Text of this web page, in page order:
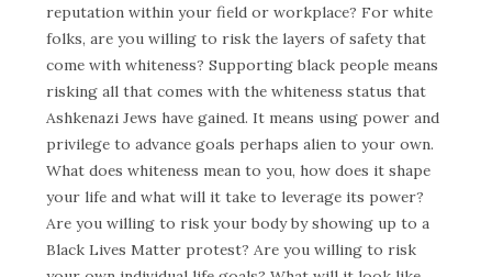
reputation within your field or workplace? For white
folks, are you willing to risk the layers of safety that
come with whiteness? Supporting black people means
risking all that comes with the whiteness status that
Ashkenazi Jews have gained. It means using power and
privilege to advance goals perhaps alien to your own.
What does whiteness mean to you, how does it shape
your life and what will it take to leverage its power?
Are you willing to risk your body by showing up to a
Black Lives Matter protest? Are you willing to risk